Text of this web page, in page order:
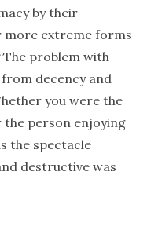
by their
more extreme forms
problem with
decency and
you were the
person enjoying
the spectacle
destructive was